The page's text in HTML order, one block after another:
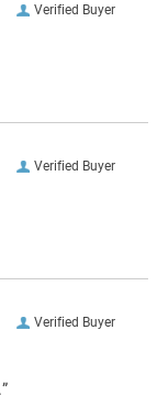
Verified Buyer
Verified Buyer
Verified Buyer